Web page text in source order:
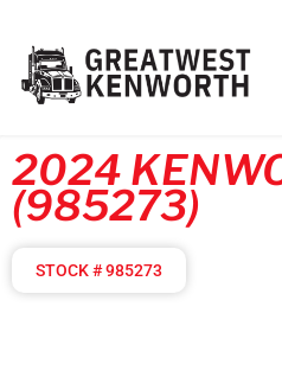
2024
(985273)
STOCK # 985273